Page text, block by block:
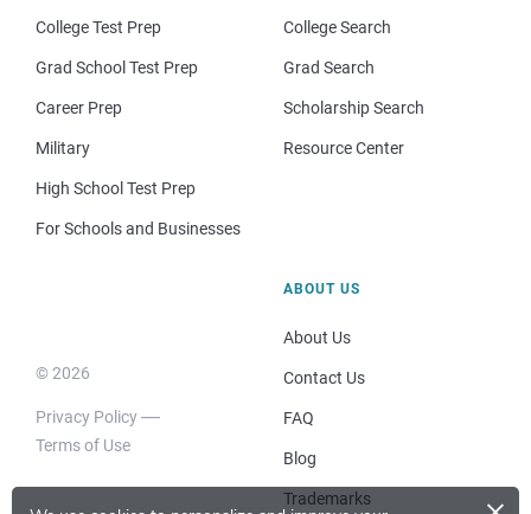
College Test Prep
Grad School Test Prep
Career Prep
Military
High School Test Prep
For Schools and Businesses
College Search
Grad Search
Scholarship Search
Resource Center
© 2026
Privacy Policy
Terms of Use
ABOUT US
About Us
Contact Us
FAQ
Blog
Trademarks